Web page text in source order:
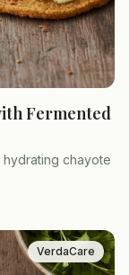
Fermented
chayote
VerdaCare